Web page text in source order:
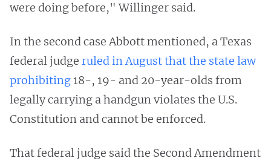
were doing before," Willinger said.
In the second case Abbott mentioned, a Texas
federal judge ruled in August that the state law
prohibiting18-, 19- and 20-year-olds from
legally carrying a handgun violates the U.S.
Constitution and cannot be enforced.
That federal judge said the Second Amendment